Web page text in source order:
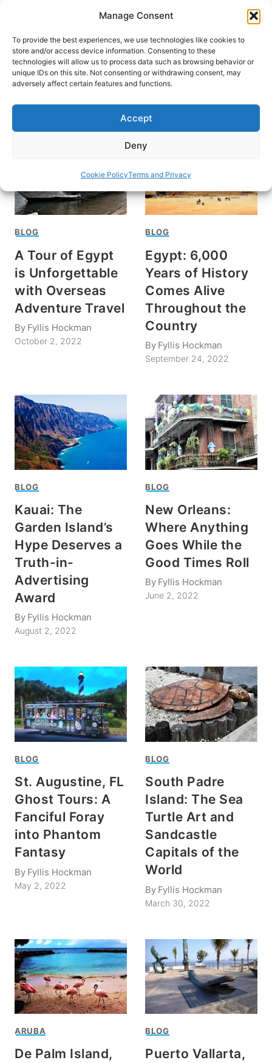
Manage Consent
To provide the best experiences, we use technologies like cookies to
store and/or access device information. Consenting to these
technologies will allow us to process data such as browsing behavior or
unique IDs on this site. Not consenting or withdrawing consent, may
adversely affect certain features and functions.
Accept
Deny
Cookie PolicyTerms and Privacy
content
HOME›FYLLIS HOCKMAN
Fyllis Hockman
BLOG
A Tour of Egypt
is Unforgettable
with Overseas
Adventure Travel
By Fyllis Hockman
October 2, 2022
BLOG
Egypt: 6,000
Years of History
Comes Alive
Throughout the
Country
By Fyllis Hockman
September 24, 2022
BLOG
Kauai: The
Garden Island’s
Hype Deserves a
Truth-in-
Advertising
Award
By Fyllis Hockman
August 2, 2022
BLOG
New Orleans:
Where Anything
Goes While the
Good Times Roll
By Fyllis Hockman
June 2, 2022
BLOG
St. Augustine, FL
Ghost Tours: A
Fanciful Foray
into Phantom
Fantasy
By Fyllis Hockman
May 2, 2022
BLOG
South Padre
Island: The Sea
Turtle Art and
Sandcastle
Capitals of the
World
By Fyllis Hockman
March 30, 2022
ARUBA
De Palm Island,
BLOG
Puerto Vallarta,